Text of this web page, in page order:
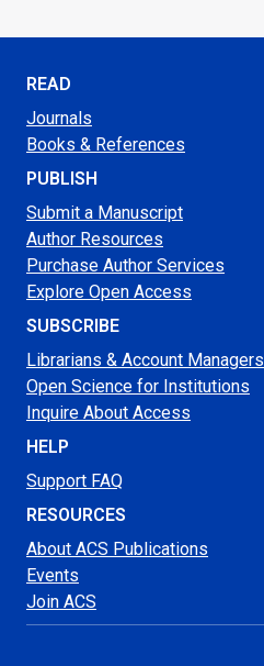
READ
Journals
Books & References
PUBLISH
Submit a Manuscript
Author Resources
Purchase Author Services
Explore Open Access
SUBSCRIBE
Librarians & Account Managers
Open Science for Institutions
Inquire About Access
HELP
Support FAQ
RESOURCES
About ACS Publications
Events
Join ACS